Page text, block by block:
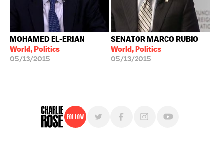
MOHAMED EL-ERIAN
World, Politics
05/13/2015
SENATOR MARCO RUBIO
World, Politics
05/13/2015
Follow